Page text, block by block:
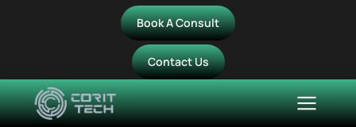
Book A Consult
Contact Us